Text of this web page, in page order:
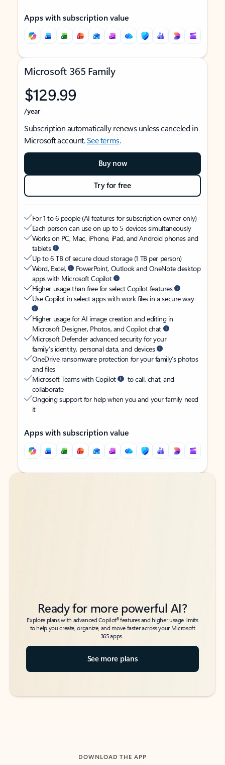
Apps with subscription value
Microsoft 365 Family
$129.99
/year
Subscription automatically renews unless canceled in
Microsoft account.See terms.
Buy now
Try for free
For 1 to 6 people (AI features for subscription owner only)
Each person can use on up to 5 devices simultaneously
Works on PC, Mac, iPhone, iPad, and Android phones and
tablets
Up to 6 TB of secure cloud storage (1 TB per person)
Word, Excel,
PowerPoint, Outlook and OneNote desktop
apps with Microsoft Copilot
Higher usage than free for select Copilot features
Use Copilot in select apps with work files in a secure way
Higher usage for AI image creation and editing in
Microsoft Designer, Photos, and Copilot chat
Microsoft Defender advanced security for your
family’s identity, personal data, and devices
OneDrive ransomware protection for your family’s photos
and files
Microsoft Teams with Copilot
to call, chat, and
collaborate
Ongoing support for help when you and your family need
it
Apps with subscription value
Back to tabs
Back to tabs
Ready for more powerful AI?
Explore plans with advanced Copilot6features and higher usage limits
to help you create, organize, and move faster across your Microsoft
365 apps.
See more plans
DOWNLOAD THE APP